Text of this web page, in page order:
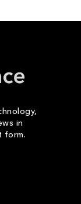
in
form.